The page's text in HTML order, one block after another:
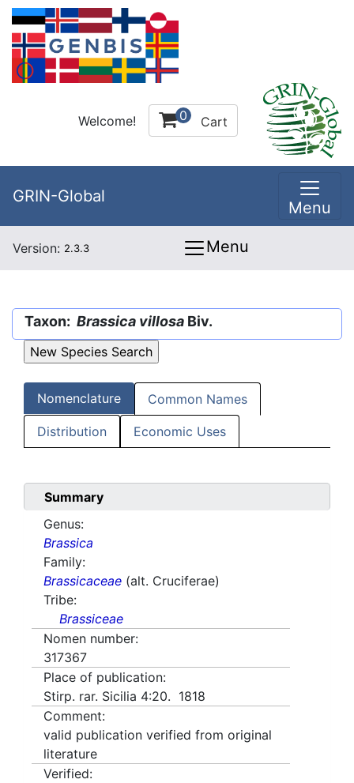
Welcome! 0 Cart
GRIN-Global
Menu
Version: 2.3.3 Menu
Taxon: Brassica villosa Biv.
Nomenclature Common Names
Distribution Economic Uses
Summary
Genus:
Brassica
Family:
Brassicaceae (alt. Cruciferae)
Tribe:
Brassiceae
Nomen number:
317367
Place of publication:
Stirp. rar. Sicilia 4:20. 1818
Comment:
valid publication verified from original
literature
Verified: